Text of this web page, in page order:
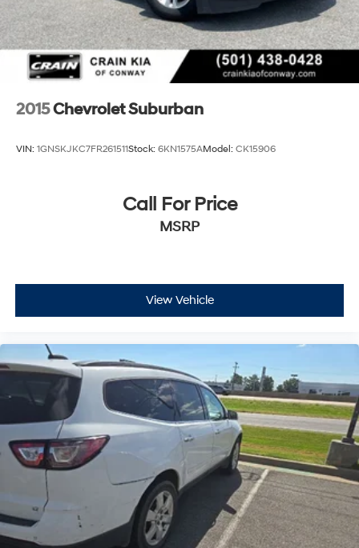
2015Chevrolet Suburban
VIN: 1GNSKJKC7FR261511Stock: 6KN1575AModel: CK15906
Call For Price
MSRP
View Vehicle